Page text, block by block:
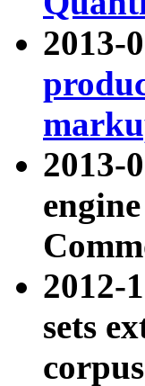
2013-
2013-
2012-
sets